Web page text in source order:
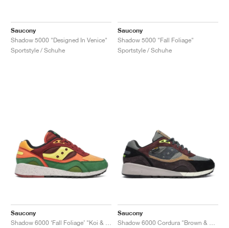
Saucony
Shadow 5000 "Designed In Venice"
Sportstyle / Schuhe
Saucony
Shadow 5000 "Fall Foliage"
Sportstyle / Schuhe
Saucony
Saucony